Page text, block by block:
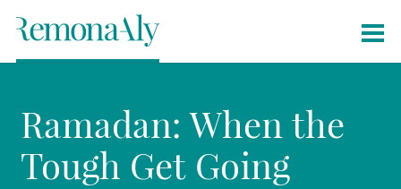
Ramadan: When the
Tough Get Going